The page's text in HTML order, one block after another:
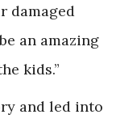
damaged
an amazing
kids.”
and led into